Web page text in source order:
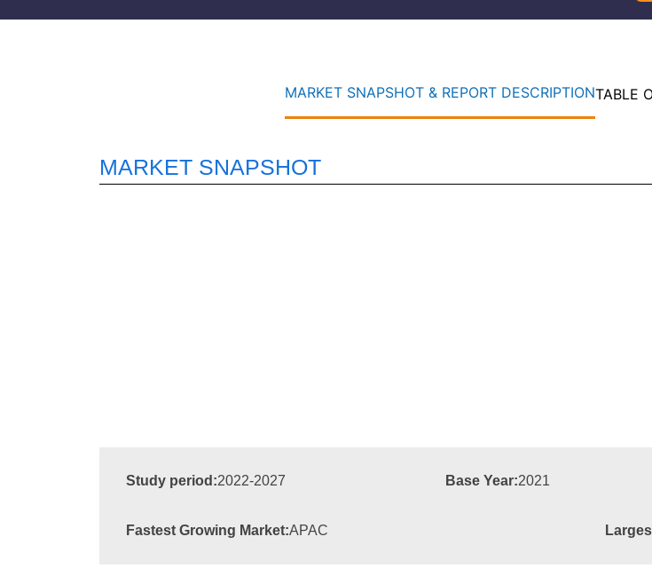
MARKET SNAPSHOT & REPORT DESCRIPTIONTABLE
MARKET SNAPSHOT
Study period:2022-2027 Base Year:2021
Fastest Growing Market:APAC